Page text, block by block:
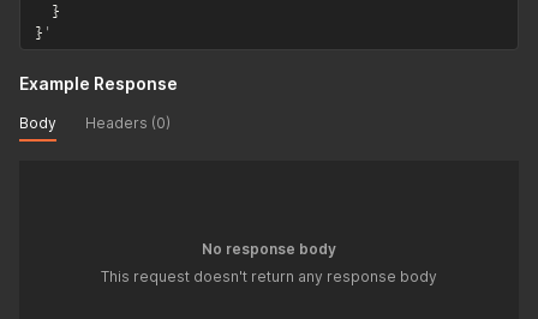
}
} '
Example Response
Body Headers (0)
No response body
This request doesn't return any response body